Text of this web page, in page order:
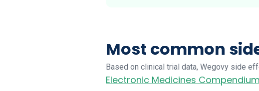
Most common
Based on clinical trial data, Wegovy side
Electronic Medicines Compendium